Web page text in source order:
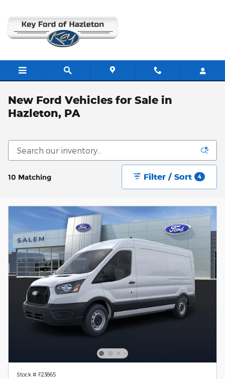
New Ford Vehicles for Sale in
Hazleton, PA
10 Matching Filter / Sort 4
Stock # F23865